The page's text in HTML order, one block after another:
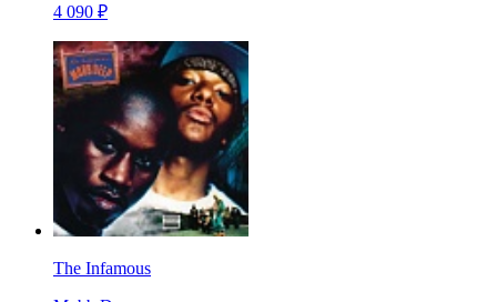
4 090 ₽
The Infamous